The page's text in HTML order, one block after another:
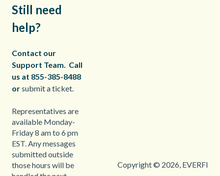
Still need
help?
Contact our
Support Team. Call
us at 855-385-8488
orsubmit a ticket.
Representatives are
available Monday-
Friday 8 am to 6 pm
EST. Any messages
submitted outside
those hours will be
Copyright © 2026, EVERFI